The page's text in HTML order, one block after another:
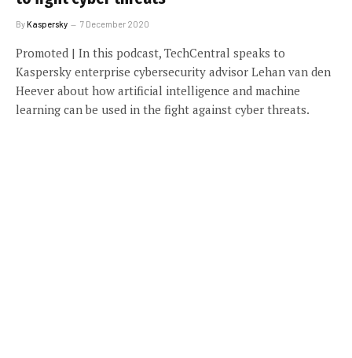
ByKaspersky 7 December 2020
Promoted | In this podcast, TechCentral speaks to
Kaspersky enterprise cybersecurity advisor Lehan van den
Heever about how artificial intelligence and machine
learning can be used in the fight against cyber threats.